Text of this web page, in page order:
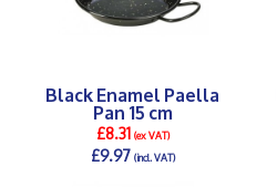
Black Enamel Paella
Pan 15 cm
£8.31(ex VAT)
£9.97(incl. VAT)